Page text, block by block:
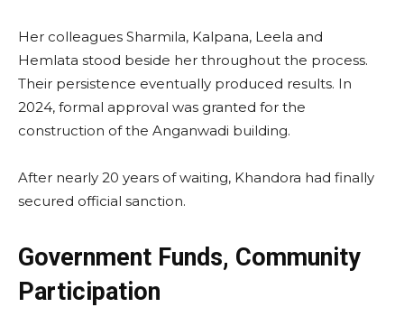
Her colleagues Sharmila, Kalpana, Leela and
Hemlata stood beside her throughout the process.
Their persistence eventually produced results. In
2024, formal approval was granted for the
construction of the Anganwadi building.
After nearly 20 years of waiting, Khandora had finally
secured official sanction.
Government Funds, Community
Participation